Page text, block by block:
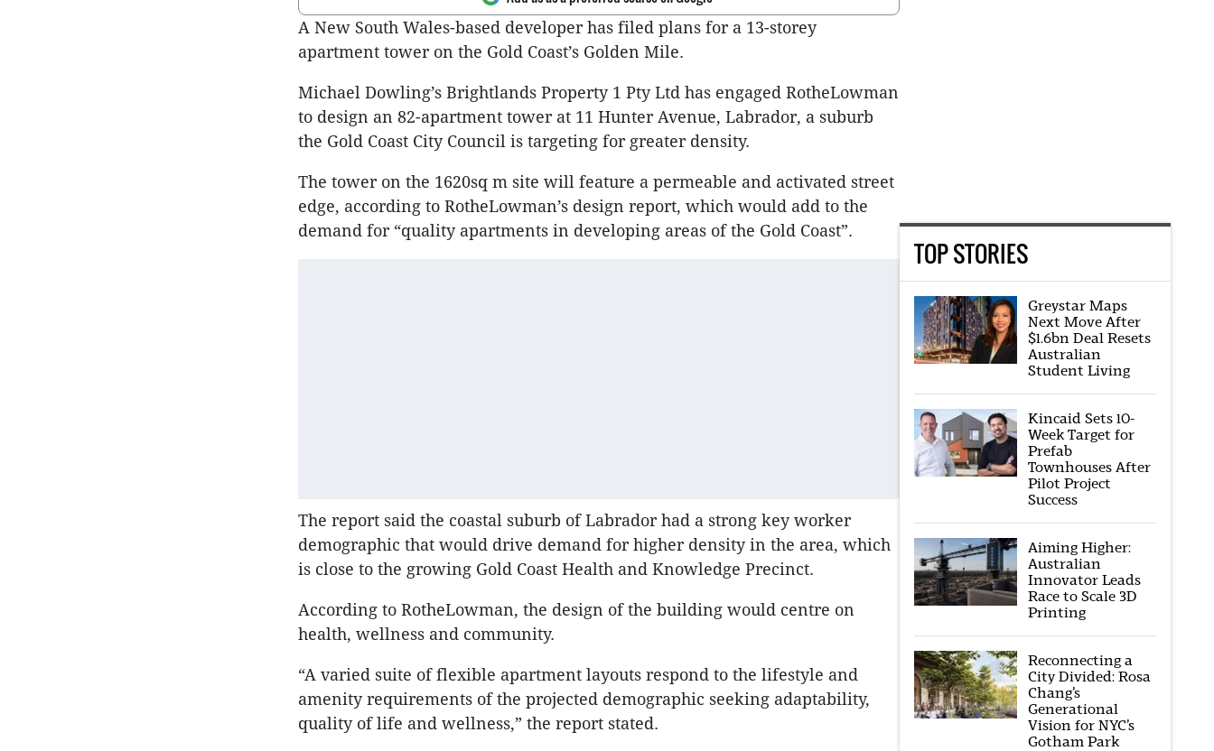
A New South Wales-based developer has filed plans for a 13-storey
apartment tower on the Gold Coast’s Golden Mile.
Michael Dowling’s Brightlands Property 1 Pty Ltd has engaged RotheLowman
to design an 82-apartment tower at 11 Hunter Avenue, Labrador, a suburb
the Gold Coast City Council is targeting for greater density.
The tower on the 1620sq m site will feature a permeable and activated street
edge, according to RotheLowman’s design report, which would add to the
demand for “quality apartments in developing areas of the Gold Coast”.
The report said the coastal suburb of Labrador had a strong key worker
demographic that would drive demand for higher density in the area, which
is close to the growing Gold Coast Health and Knowledge Precinct.
According to RotheLowman, the design of the building would centre on
health, wellness and community.
“A varied suite of flexible apartment layouts respond to the lifestyle and
amenity requirements of the projected demographic seeking adaptability,
quality of life and wellness,” the report stated.
TOP STORIES
Greystar Maps
Next Move After
$1.6bn Deal Resets
Australian
Student Living
Kincaid Sets 10-
Week Target for
Prefab
Townhouses After
Pilot Project
Success
Aiming Higher:
Australian
Innovator Leads
Race to Scale 3D
Printing
Reconnecting a
City Divided: Rosa
Chang’s
Generational
Vision for NYC’s
Gotham Park